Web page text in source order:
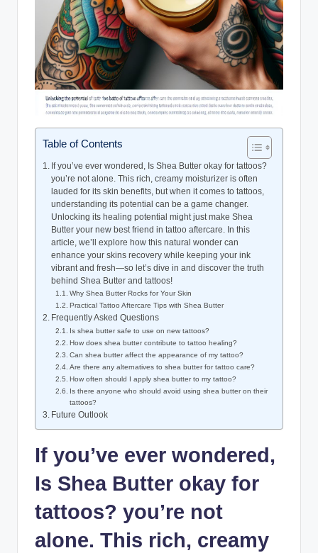
Table of Contents
If you’ve ever wondered, Is Shea Butter okay for tattoos?
you’re not alone. This rich, creamy moisturizer is often
lauded for its skin benefits, but when it comes to tattoos,
understanding its potential can be a game changer.
Unlocking its healing potential might just make Shea
Butter your new best friend in tattoo aftercare. In this
article, we’ll explore how this natural wonder can
enhance your skins recovery while keeping your ink
vibrant and fresh—so let’s dive in and discover the truth
behind Shea Butter and tattoos!
Why Shea Butter Rocks for Your Skin
Practical Tattoo Aftercare Tips with Shea Butter
Frequently Asked Questions
Is shea butter safe to use on new tattoos?
How does shea butter contribute to tattoo healing?
Can shea butter affect the appearance of my tattoo?
Are there any alternatives to shea butter for tattoo care?
How often should I apply shea butter to my tattoo?
Is there anyone who should avoid using shea butter on their
tattoos?
Future Outlook
If you’ve ever wondered,
Is Shea Butter okay for
tattoos? you’re not
alone. This rich, creamy